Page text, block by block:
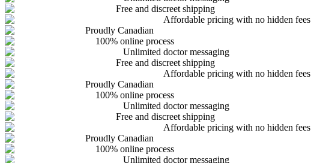
Free and discreet shipping
Affordable pricing with no hidden fees
Proudly Canadian
100% online process
Unlimited doctor messaging
Free and discreet shipping
Affordable pricing with no hidden fees
Proudly Canadian
100% online process
Unlimited doctor messaging
Free and discreet shipping
Affordable pricing with no hidden fees
Proudly Canadian
100% online process
Unlimited doctor messaging